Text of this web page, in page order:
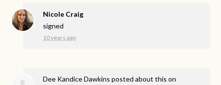
Nicole Craig
signed
10 years ago
Dee Kandice Dawkins posted about this on